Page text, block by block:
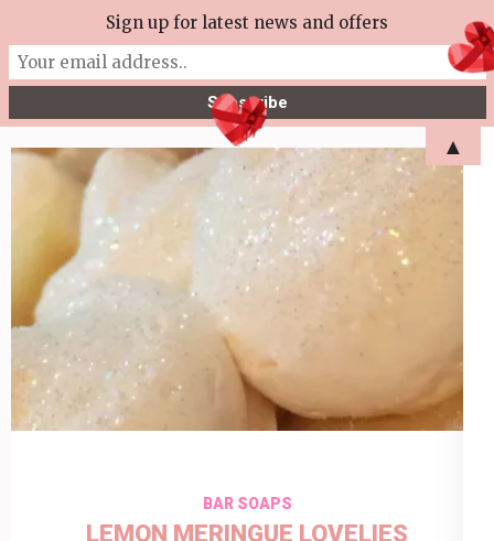
to
content
Enter)
More Tea Soaperie
Julie Joyce – Soapmaker
BAR SOAPS
LEMON MERINGUE LOVELIES
Sign up for latest news and offers
▲